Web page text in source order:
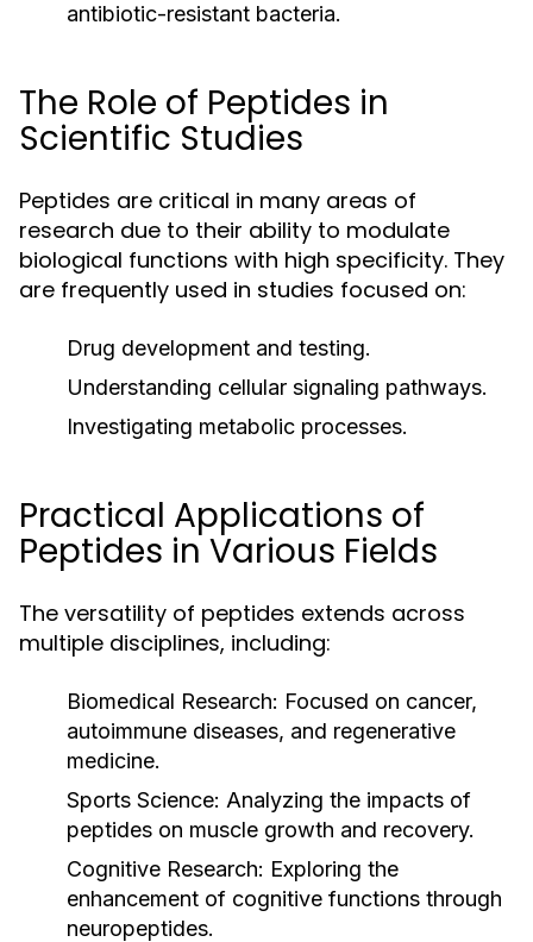
antibiotic-resistant bacteria.
The Role of Peptides in
Scientific Studies
Peptides are critical in many areas of
research due to their ability to modulate
biological functions with high specificity. They
are frequently used in studies focused on:
Drug development and testing.
Understanding cellular signaling pathways.
Investigating metabolic processes.
Practical Applications of
Peptides in Various Fields
The versatility of peptides extends across
multiple disciplines, including:
Biomedical Research: Focused on cancer,
autoimmune diseases, and regenerative
medicine.
Sports Science: Analyzing the impacts of
peptides on muscle growth and recovery.
Cognitive Research: Exploring the
enhancement of cognitive functions through
neuropeptides.